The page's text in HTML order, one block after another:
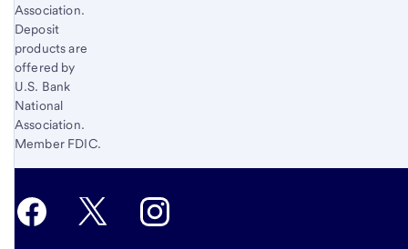
Association.
Deposit
products are
offered by
U.S. Bank
National
Association.
Member FDIC.